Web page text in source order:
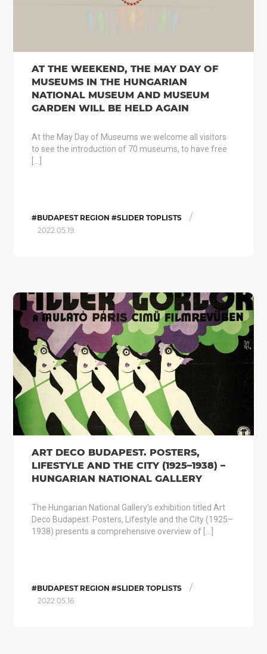
AT THE WEEKEND, THE MAY DAY OF
MUSEUMS IN THE HUNGARIAN
NATIONAL MUSEUM AND MUSEUM
GARDEN WILL BE HELD AGAIN
At the May Day of Museums we welcome all visitors
to see the introduction of 70 museums, to have free
#BUDAPEST REGION #SLIDER TOPLISTS /
2022.05.19.
ART DECO BUDAPEST. POSTERS,
LIFESTYLE AND THE CITY (1925–1938) –
HUNGARIAN NATIONAL GALLERY
The Hungarian National Gallery’s exhibition titled Art
Deco Budapest. Posters, Lifestyle and the City (1925–
1938) presents a comprehensive overview of […]
#BUDAPEST REGION #SLIDER TOPLISTS /
2022.05.16.